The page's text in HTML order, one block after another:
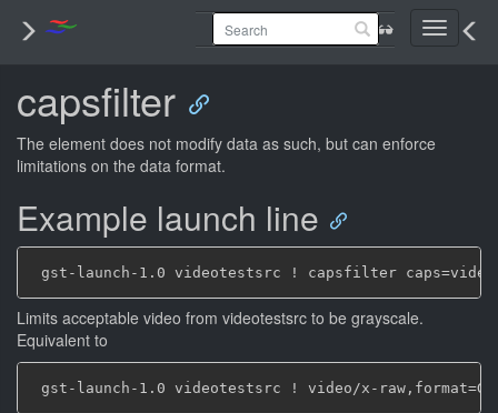
Toggle
capsfilter
The element does not modify data as such, but can enforce
limitations on the data format.
Example launch line
Limits acceptable video from videotestsrc to be grayscale.
Equivalent to